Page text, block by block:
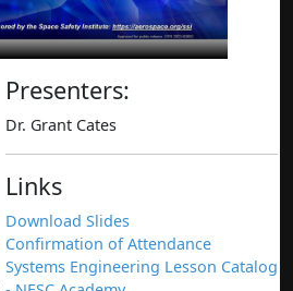
Presenters:
Dr. Grant Cates
Links
Download Slides
Confirmation of Attendance
Systems Engineering Lesson Catalog